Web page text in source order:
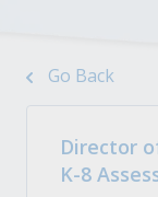
Go Back
Director
K-8